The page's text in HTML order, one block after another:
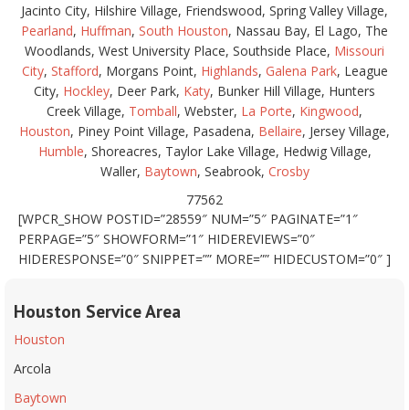
Jacinto City, Hilshire Village, Friendswood, Spring Valley Village,
Pearland, Huffman, South Houston, Nassau Bay, El Lago, The
Woodlands, West University Place, Southside Place, Missouri
City, Stafford, Morgans Point, Highlands, Galena Park, League
City, Hockley, Deer Park, Katy, Bunker Hill Village, Hunters
Creek Village, Tomball, Webster, La Porte, Kingwood,
Houston, Piney Point Village, Pasadena, Bellaire, Jersey Village,
Humble, Shoreacres, Taylor Lake Village, Hedwig Village,
Waller, Baytown, Seabrook, Crosby
77562
[WPCR_SHOW POSTID=”28559″ NUM=”5″ PAGINATE=”1″
PERPAGE=”5″ SHOWFORM=”1″ HIDEREVIEWS=”0″
HIDERESPONSE=”0″ SNIPPET=”” MORE=”” HIDECUSTOM=”0″ ]
Houston Service Area
Houston
Arcola
Baytown